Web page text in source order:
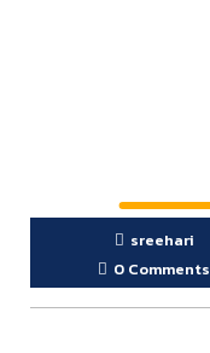
sreehari
0 Comments